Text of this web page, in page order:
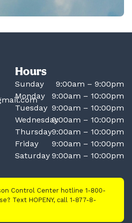
Hours
Sunday
9:00am – 9:00pm
Monday
9:00am – 10:00pm
Tuesday 9:00am – 10:00pm
Wednesday9:00am – 10:00pm
Thursday9:00am – 10:00pm
Friday
9:00am – 10:00pm
Saturday 9:00am – 10:00pm
Control Center hotline 1-800-
Text HOPENY, call 1-877-8-